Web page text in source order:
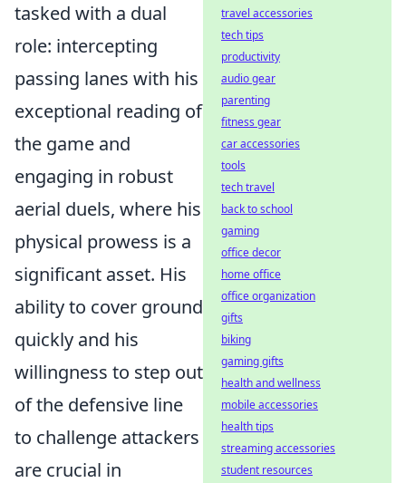
tasked with a dual
role: intercepting
passing lanes with his
exceptional reading of
the game and
engaging in robust
aerial duels, where his
physical prowess is a
significant asset. His
ability to cover ground
quickly and his
willingness to step out
of the defensive line
to challenge attackers
are crucial in
travel accessories
tech tips
productivity
audio gear
parenting
fitness gear
car accessories
tools
tech travel
back to school
gaming
office decor
home office
office organization
gifts
biking
gaming gifts
health and wellness
mobile accessories
health tips
streaming accessories
student resources